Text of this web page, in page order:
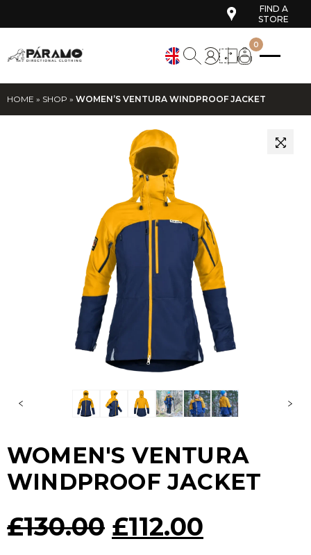
FIND A
STORE
0
HOME » SHOP » WOMEN’S VENTURA WINDPROOF JACKET
WOMEN'S VENTURA
WINDPROOF JACKET
£130.00 Original
£112.00